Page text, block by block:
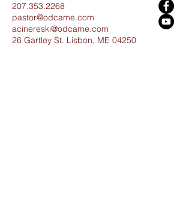
207.353.2268
pastor@odcame.com
acinereski@odcame.com
26 Gartley St. Lisbon, ME 04250